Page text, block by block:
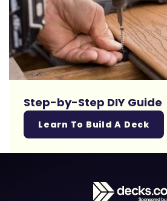
Step-by-Step DIY Guide
Learn To Build A Deck